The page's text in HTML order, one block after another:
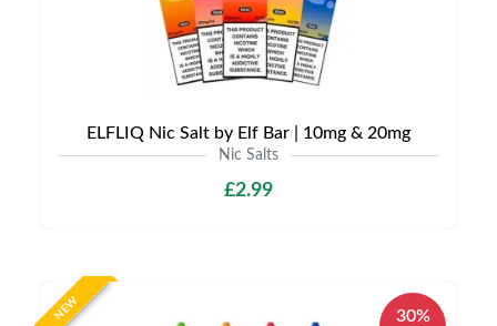
ELFLIQ Nic Salt by Elf Bar | 10mg & 20mg
Nic Salts
£2.99
NEW
30%